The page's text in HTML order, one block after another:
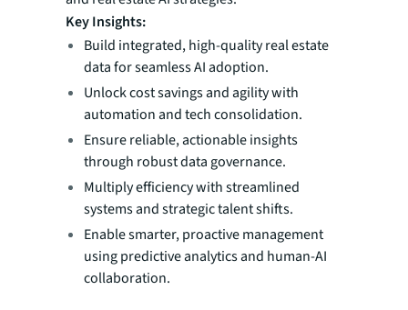
Key Insights:
Build integrated, high-quality real estate
data for seamless AI adoption.
Unlock cost savings and agility with
automation and tech consolidation.
Ensure reliable, actionable insights
through robust data governance.
Multiply efficiency with streamlined
systems and strategic talent shifts.
Enable smarter, proactive management
using predictive analytics and human-AI
collaboration.